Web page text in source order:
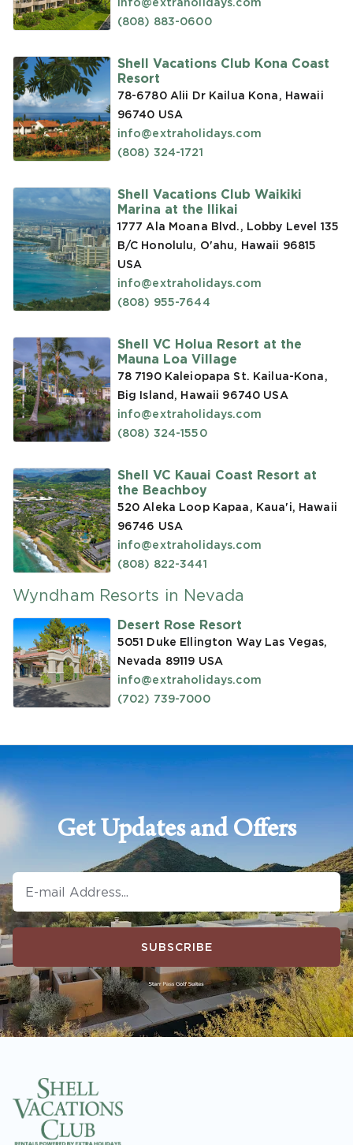
(808) 883-0600
Shell Vacations Club Kona Coast
Resort
78-6780 Alii Dr Kailua Kona, Hawaii
96740 USA
info@extraholidays.com
(808) 324-1721
Shell Vacations Club Waikiki
Marina at the Ilikai
1777 Ala Moana Blvd., Lobby Level 135
B/C Honolulu, O'ahu, Hawaii 96815
USA
info@extraholidays.com
(808) 955-7644
Shell VC Holua Resort at the
Mauna Loa Village
78 7190 Kaleiopapa St. Kailua-Kona,
Big Island, Hawaii 96740 USA
info@extraholidays.com
(808) 324-1550
Shell VC Kauai Coast Resort at
the Beachboy
520 Aleka Loop Kapaa, Kaua'i, Hawaii
96746 USA
info@extraholidays.com
(808) 822-3441
Wyndham Resorts in Nevada
Desert Rose Resort
5051 Duke Ellington Way Las Vegas,
Nevada 89119 USA
info@extraholidays.com
(702) 739-7000
Get Updates and Offers
SUBSCRIBE